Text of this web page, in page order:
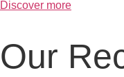
Discover more
Our